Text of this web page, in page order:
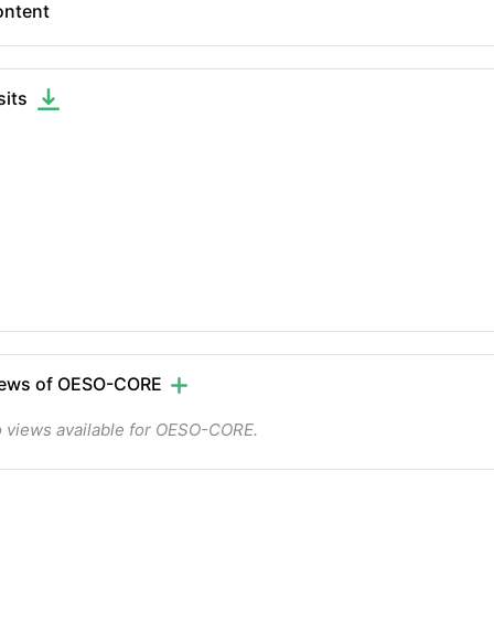
of OESO-CORE
views available for OESO-CORE.